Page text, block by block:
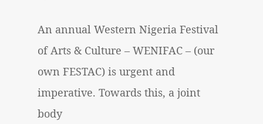
An annualWestern Nigeria Festival
of Arts & Culture– WENIFAC – (our
own FESTAC) is urgent and
imperative. Towards this, a joint
body